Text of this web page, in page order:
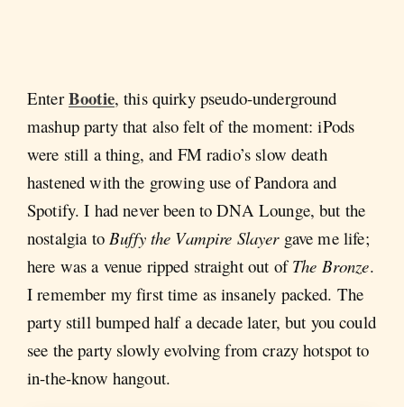
EnterBootie, this quirky pseudo-underground
mashup party that also felt of the moment: iPods
were still a thing, and FM radio’s slow death
hastened with the growing use of Pandora and
Spotify. I had never been to DNA Lounge, but the
nostalgia to Buffy the Vampire Slayergave me life;
here was a venue ripped straight out ofThe Bronze.
I remember my first time as insanely packed. The
party still bumped half a decade later, but you could
see the party slowly evolving from crazy hotspot to
in-the-know hangout.